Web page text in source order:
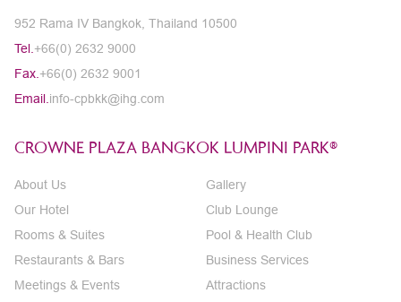
952 Rama IV Bangkok, Thailand 10500
Tel. +66(0) 2632 9000
Fax. +66(0) 2632 9001
Email. info-cpbkk@ihg.com
CROWNE PLAZA BANGKOK LUMPINI PARK®
About Us
Our Hotel
Rooms & Suites
Restaurants & Bars
Meetings & Events
Gallery
Club Lounge
Pool & Health Club
Business Services
Attractions